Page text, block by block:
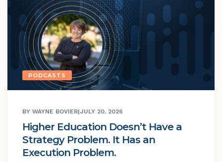
PODCASTS
BY WAYNE BOVIER|JULY 20, 2026
Higher Education Doesn’t Have a
Strategy Problem. It Has an
Execution Problem.